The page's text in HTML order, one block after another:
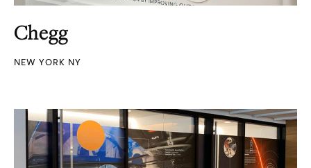
Chegg
NEW YORK NY